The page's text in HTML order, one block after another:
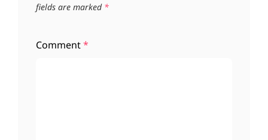
fields are marked *
Comment*